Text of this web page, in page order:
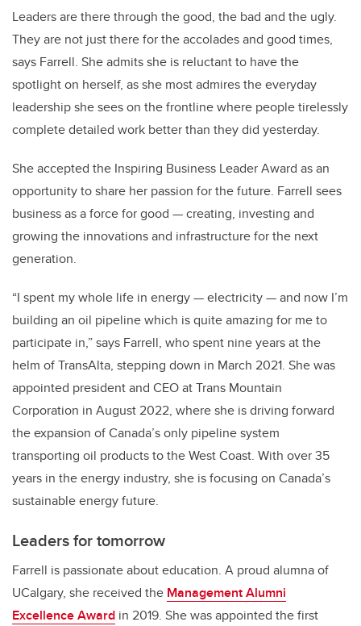
Leaders are there through the good, the bad and the ugly.
They are not just there for the accolades and good times,
says Farrell. She admits she is reluctant to have the
spotlight on herself, as she most admires the everyday
leadership she sees on the frontline where people tirelessly
complete detailed work better than they did yesterday.
She accepted the Inspiring Business Leader Award as an
opportunity to share her passion for the future. Farrell sees
business as a force for good — creating, investing and
growing the innovations and infrastructure for the next
generation.
“I spent my whole life in energy — electricity — and now I’m
building an oil pipeline which is quite amazing for me to
participate in,” says Farrell, who spent nine years at the
helm of TransAlta, stepping down in March 2021. She was
appointed president and CEO at Trans Mountain
Corporation in August 2022, where she is driving forward
the expansion of Canada’s only pipeline system
transporting oil products to the West Coast. With over 35
years in the energy industry, she is focusing on Canada’s
sustainable energy future.
Leaders for tomorrow
Farrell is passionate about education. A proud alumna of
UCalgary, she received the Management Alumni
Excellence Award in 2019. She was appointed the first